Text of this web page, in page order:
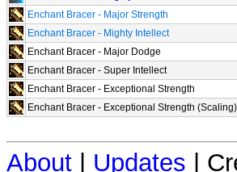
Enchant Bracer - Major Strength
Enchant Bracer - Mighty Intellect
Enchant Bracer - Major Dodge
Enchant Bracer - Super Intellect
Enchant Bracer - Exceptional Strength
Enchant Bracer - Exceptional Strength (Scaling)
About Updates |